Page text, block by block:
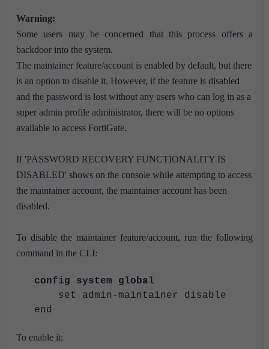
Warning:
Some users may be concerned that this process offers a
backdoor into the system.
The maintainer feature/account is enabled by default, but there
is an option to disable it. However, if the feature is disabled
and the password is lost without any users who can log in as a
super admin profile administrator, there will be no options
available to access FortiGate.
If 'PASSWORD RECOVERY FUNCTIONALITY IS
DISABLED' shows on the console while attempting to access
the maintainer account, the maintainer account has been
disabled.
To disable the maintainer feature/account, run the following
command in the CLI:
config system global
set admin-maintainer disable
end
To enable it: